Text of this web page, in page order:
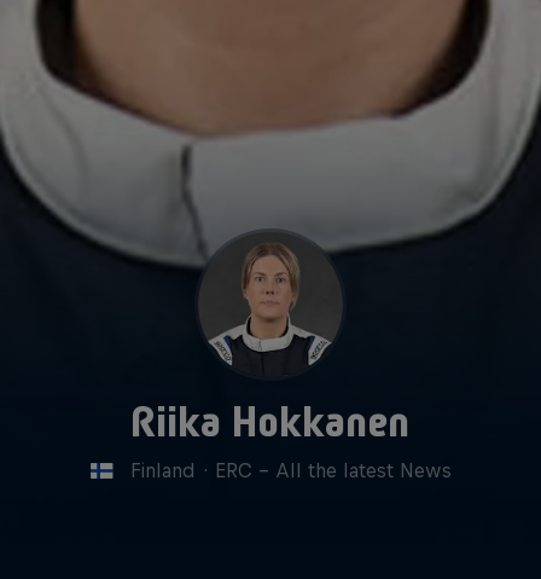
Riika Hokkanen
Finland · ERC - All the latest News